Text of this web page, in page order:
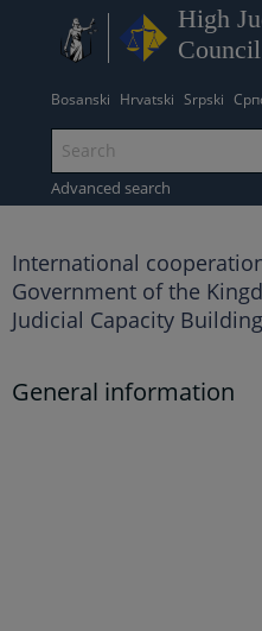
High
Bosanski Hrvatski Srpski
Advanced search
International
Government of the
Judicial Capacity Building
General information